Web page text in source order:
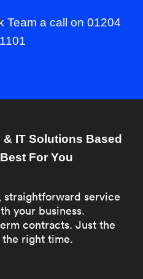
Team a call on 01204
IT Solutions Based
For You
service
your business.
contracts. Just the
right time.